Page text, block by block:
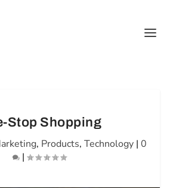
Stop Shopping
, Products, Technology| 0
|